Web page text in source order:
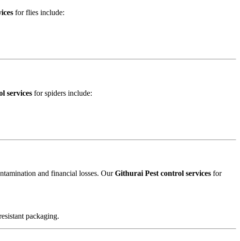
for flies include:
services for spiders include:
and financial losses. OurGithurai Pest control services for
packaging.